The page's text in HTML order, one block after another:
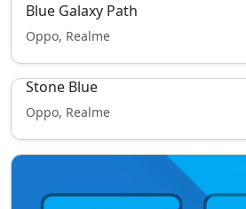
Blue Galaxy Path
Oppo, Realme
Stone Blue
Oppo, Realme